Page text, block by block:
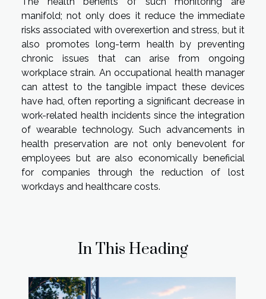
manifold; not only does it reduce the immediate
risks associated with overexertion and stress, but it
also promotes long-term health by preventing
chronic issues that can arise from ongoing
workplace strain. An occupational health manager
can attest to the tangible impact these devices
have had, often reporting a significant decrease in
work-related health incidents since the integration
of wearable technology. Such advancements in
health preservation are not only benevolent for
employees but are also economically beneficial
for companies through the reduction of lost
workdays and healthcare costs.
In This Heading